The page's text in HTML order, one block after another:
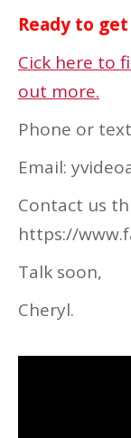
Ready to
Cick here to
out more.
Phone or
Email:
Contact us
https://
Talk soon,
Cheryl.